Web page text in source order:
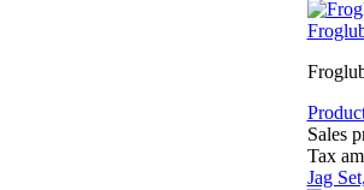
Sales
Tax
Jag